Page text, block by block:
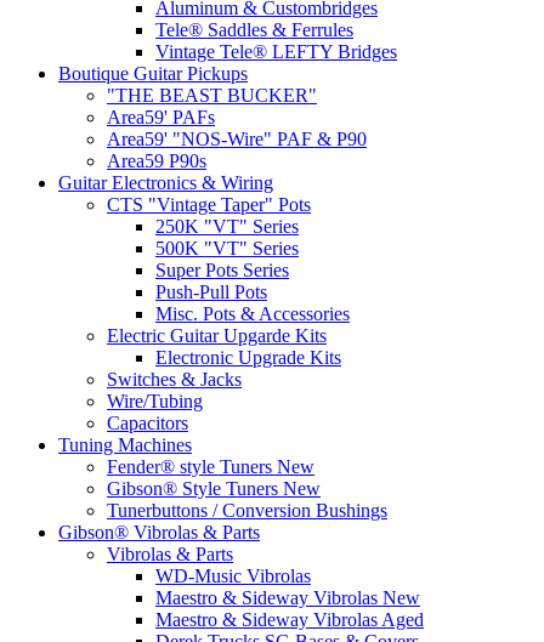
Aluminum & Custombridges
Tele® Saddles & Ferrules
Vintage Tele® LEFTY Bridges
Boutique Guitar Pickups
"THE BEAST BUCKER"
Area59' PAFs
Area59' "NOS-Wire" PAF & P90
Area59 P90s
Guitar Electronics & Wiring
CTS "Vintage Taper" Pots
250K "VT" Series
500K "VT" Series
Super Pots Series
Push-Pull Pots
Misc. Pots & Accessories
Electric Guitar Upgarde Kits
Electronic Upgrade Kits
Switches & Jacks
Wire/Tubing
Capacitors
Tuning Machines
Fender® style Tuners New
Gibson® Style Tuners New
Tunerbuttons / Conversion Bushings
Gibson® Vibrolas & Parts
Vibrolas & Parts
WD-Music Vibrolas
Maestro & Sideway Vibrolas New
Maestro & Sideway Vibrolas Aged